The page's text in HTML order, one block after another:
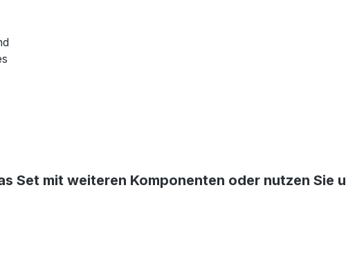
Set mit weiteren Komponenten oder nutzen